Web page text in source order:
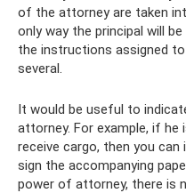
of the attorney are taken
only way the principal will
the instructions assigned
several.
It would be useful to
attorney. For example, if
receive cargo, then you
sign the accompanying
power of attorney, there is